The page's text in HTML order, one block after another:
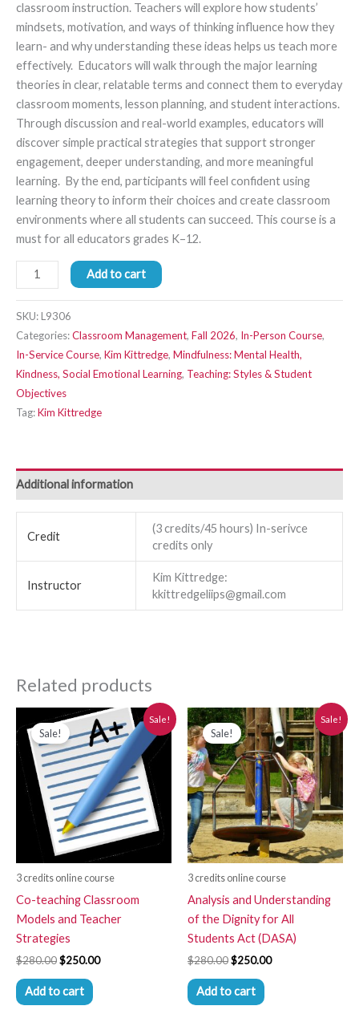
classroom instruction. Teachers will explore how students’
mindsets, motivation, and ways of thinking influence how they
learn- and why understanding these ideas helps us teach more
effectively. Educators will walk through the major learning
theories in clear, relatable terms and connect them to everyday
classroom moments, lesson planning, and student interactions.
Through discussion and real-world examples, educators will
discover simple practical strategies that support stronger
engagement, deeper understanding, and more meaningful
learning. By the end, participants will feel confident using
learning theory to inform their choices and create classroom
environments where all students can succeed. This course is a
must for all educators grades K–12.
Add to cart
SKU:L9306
Categories:Classroom Management, Fall 2026, In-Person Course,
In-Service Course, Kim Kittredge, Mindfulness: Mental Health,
Kindness, Social Emotional Learning, Teaching: Styles & Student
Objectives
Tag:Kim Kittredge
Additional information
Credit
(3 credits/45 hours) In-serivce
credits only
Instructor
Kim Kittredge:
kkittredgeliips@gmail.com
Related products
Sale!
Sale!
3 credits online course
Co-teaching Classroom
Models and Teacher
Strategies
$280.00
Original
price
was:
$280.00.
$250.00
Current
price
is:
$250.00.
Add to cart
Sale!
Sale!
3 credits online course
Analysis and Understanding
of the Dignity for All
Students Act (DASA)
$280.00
Original
price
was:
$280.00.
$250.00
Current
price
is:
$250.00.
Add to cart